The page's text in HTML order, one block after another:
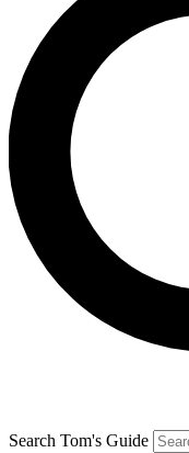
Search Tom's Guide